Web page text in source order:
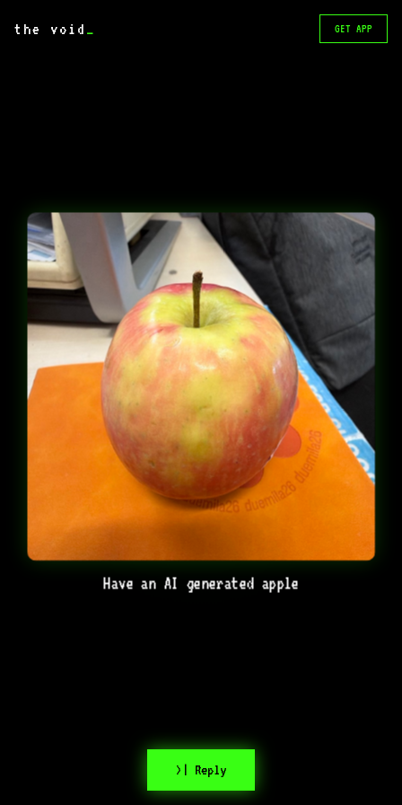
the void _ GET APP
Have an AI generated apple
>| Reply